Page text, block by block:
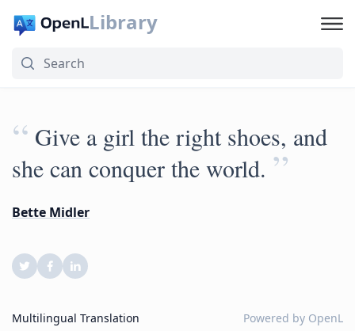
Library
“ Give a girl the right shoes, and
she can conquer the world. ”
Bette Midler
Multilingual Translation Powered by OpenL